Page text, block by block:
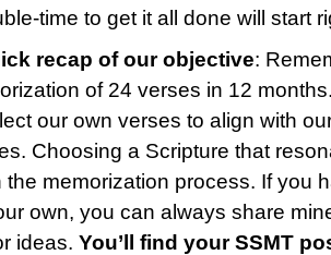
time to get it all done will start
recap of our objective:
of 24 verses in 12
our own verses to align with
Choosing a Scripture that
the memorization process. If you
own, you can always share
ideas. You’ll find your SSMT